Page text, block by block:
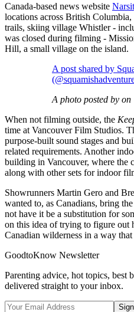
Canada-based news website
locations across British
trails, skiing village Whistler -
was closed during filming -
Hill, a small village on the island.
A post shared by
A photo posted by on
When not filming outside, the
time at Vancouver Film Studios.
purpose-built sound stages and
related requirements. Another
building in Vancouver, where the
along with other sets for indoor
Showrunners Martin Gero and
wanted to, as Canadians, bring
not have it be a substitution for
on this idea of trying to figure out
Canadian wilderness in a way
GoodtoKnow Newsletter
Parenting advice, hot topics, best
delivered straight to your inbox.